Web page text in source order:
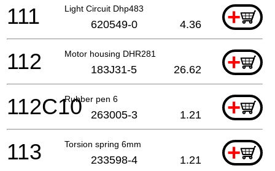
Light Circuit Dhp483 +
111 620549-0 4.36
Motor housing DHR281 +
112 183J31-5 26.62
Rubber pen 6 +
112C10 263005-3 1.21
Torsion spring 6mm +
113 233598-4 1.21